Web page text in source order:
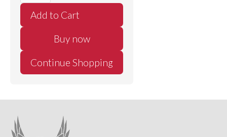
Buy now
Continue Shopping